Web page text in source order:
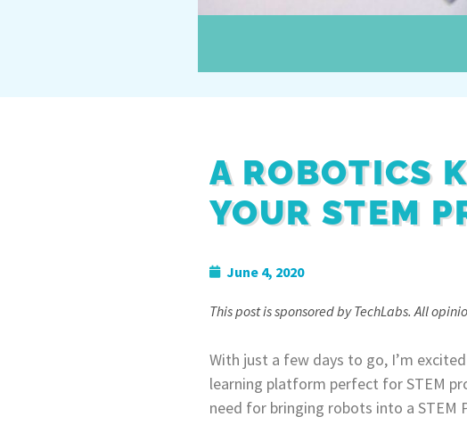
A ROBOTICS
YOUR STEM
June 4, 2020
This post is sponsored by TechLabs. All
With just a few days to go, I’m
learning platform perfect for STEM
need for bringing robots into a STEM